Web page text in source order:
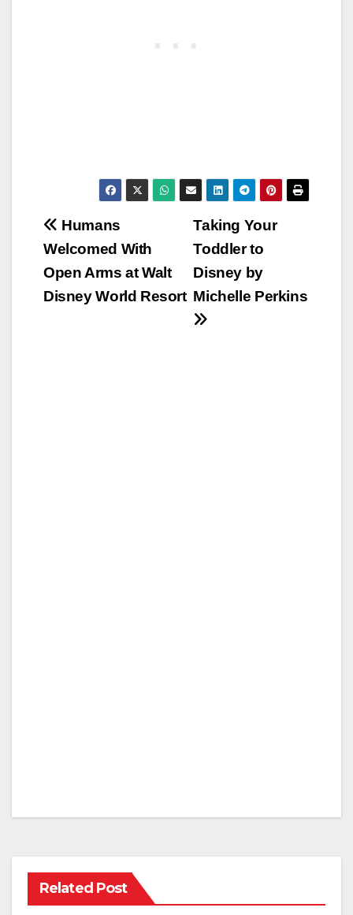
Post
navigation
Taking Your
Toddler to
Disney by
Michelle Perkins
Humans
Welcomed With
Open Arms at Walt
Disney World Resort
Related Post